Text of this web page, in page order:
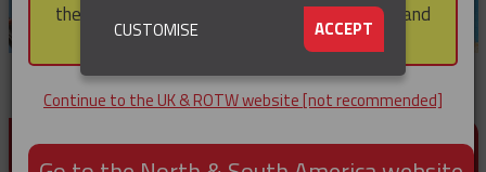
PRODUCTS FOR CABLE AND CONDUCTOR
INSTALLATION, SUPPORT AND PROTECTION
they be purchased via a third party outside it and
then shipped into it.
Continue to the UK & ROTW website [not recommended]
ACCEPT
CUSTOMISE